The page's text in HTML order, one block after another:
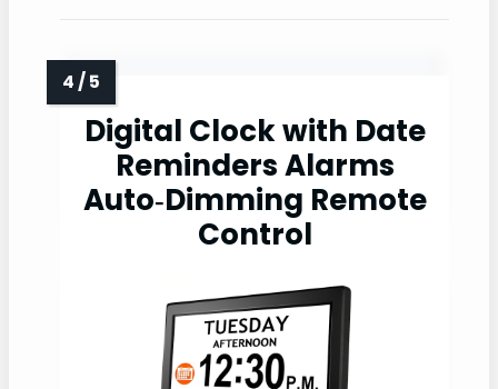
Digital Clock with Date
Reminders Alarms
Auto‑Dimming Remote
Control